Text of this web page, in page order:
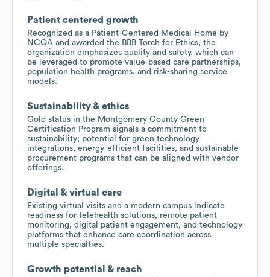
Patient centered growth
Recognized as a Patient-Centered Medical Home by
NCQA and awarded the BBB Torch for Ethics, the
organization emphasizes quality and safety, which can
be leveraged to promote value-based care partnerships,
population health programs, and risk-sharing service
models.
Sustainability & ethics
Gold status in the Montgomery County Green
Certification Program signals a commitment to
sustainability; potential for green technology
integrations, energy-efficient facilities, and sustainable
procurement programs that can be aligned with vendor
offerings.
Digital & virtual care
Existing virtual visits and a modern campus indicate
readiness for telehealth solutions, remote patient
monitoring, digital patient engagement, and technology
platforms that enhance care coordination across
multiple specialties.
Growth potential & reach